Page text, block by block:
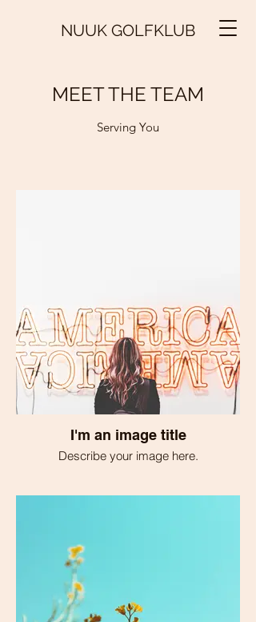
NUUK GOLFKLUB
MEET THE TEAM
Serving You
I'm an image title
Describe your image here.